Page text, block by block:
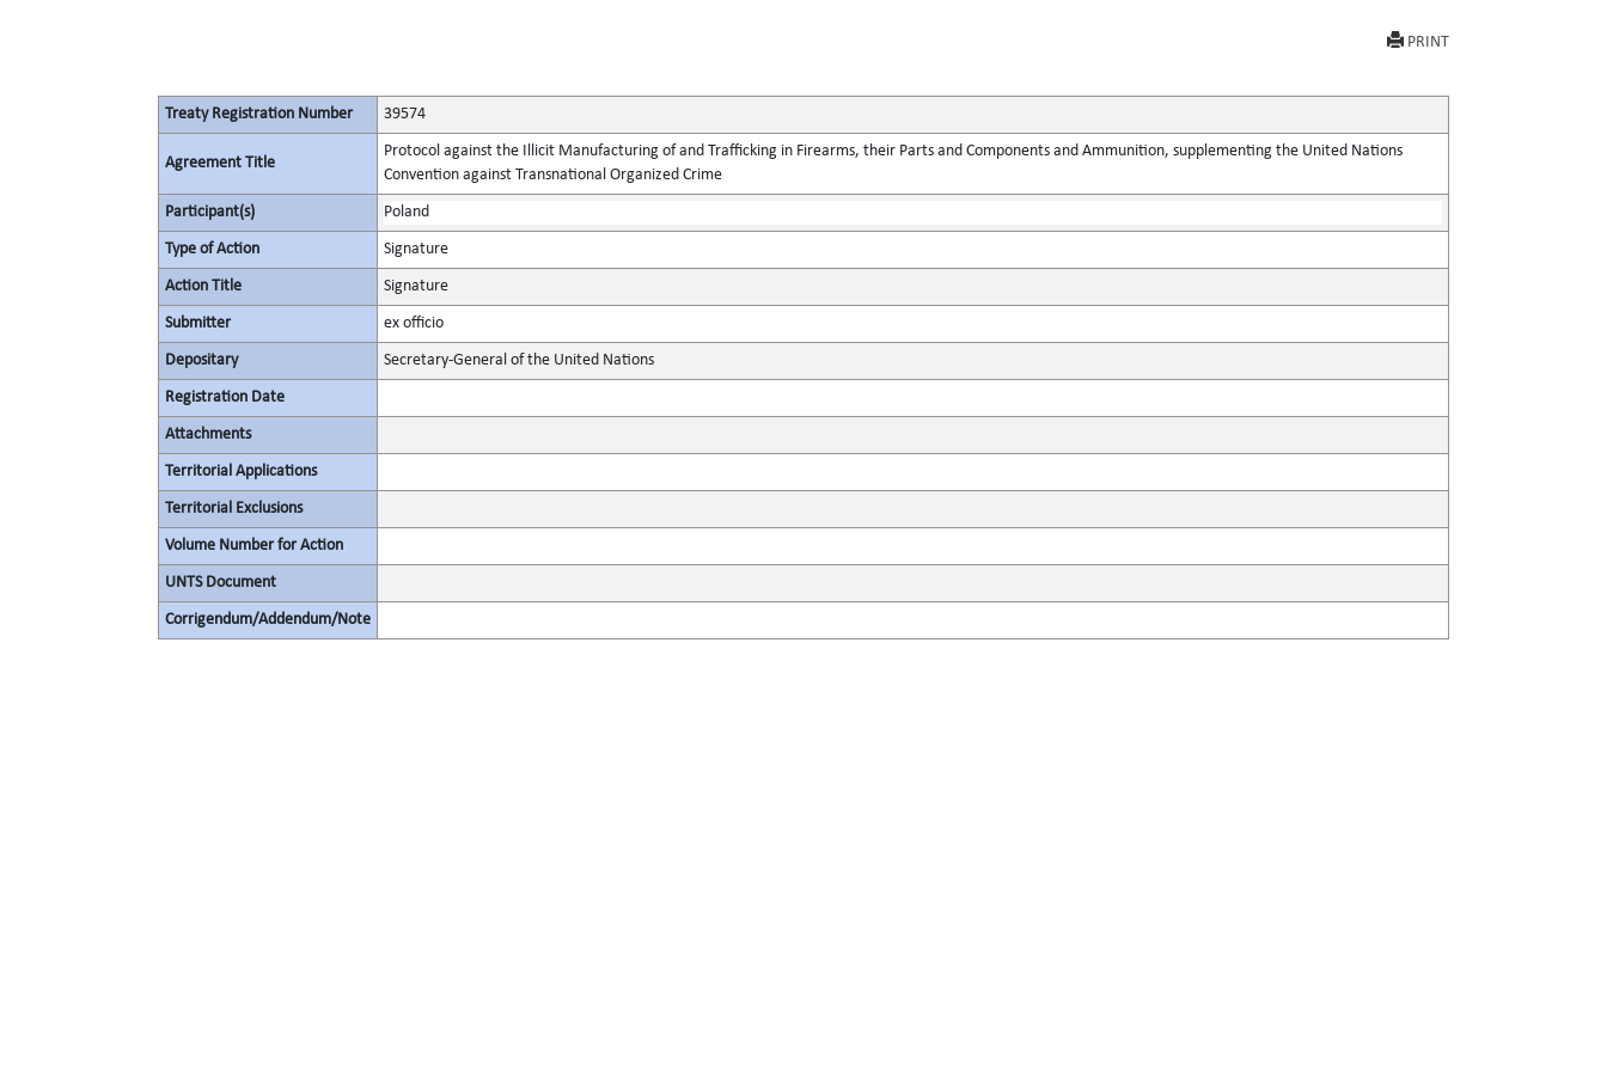
PRINT
Treaty Registration Number 39574
Agreement Title
Protocol against the Illicit Manufacturing of and Trafficking in Firearms, their Parts and Components and Ammunition, supplementing the United Nations
Convention against Transnational Organized Crime
Participant(s) Poland
Type of Action Signature
Action Title Signature
Submitter ex officio
Depositary Secretary-General of the United Nations
Registration Date
Attachments
Territorial Applications
Territorial Exclusions
Volume Number for Action
UNTS Document
Corrigendum/Addendum/Note